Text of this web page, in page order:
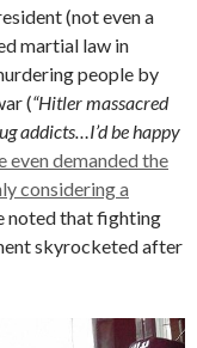
(not even a
martial law in
people by
(“Hitler massacred
addicts…I’d be happy
demanded the
considering a
noted that fighting
skyrocketed after